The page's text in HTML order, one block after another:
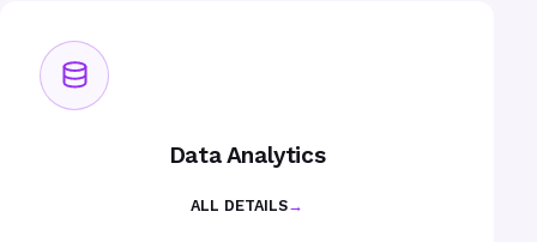
Data Analytics
ALL DETAILS→